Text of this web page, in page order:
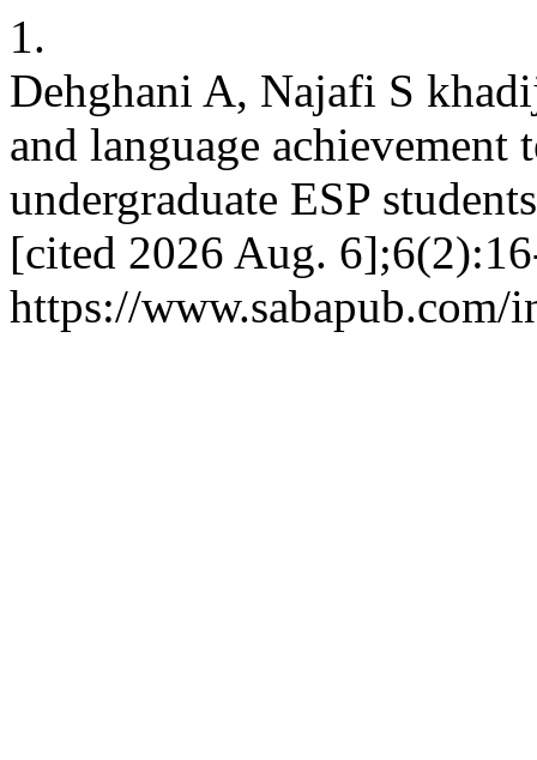
1.
Dehghani A, Najafi S
and language achievement
undergraduate ESP
[cited 2026 Aug.
https://